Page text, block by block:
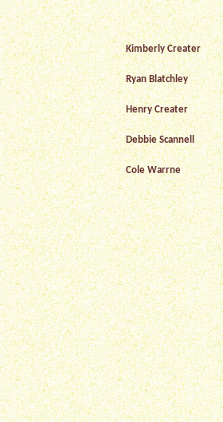
Kimberly Creater
Ryan Blatchley
Henry Creater
Debbie Scannell
Cole Warrne